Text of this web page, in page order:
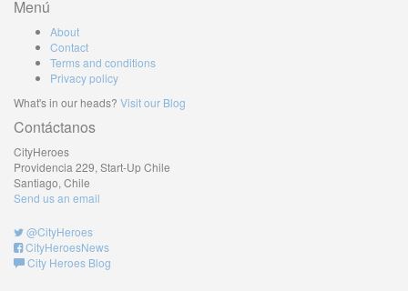
Menú
About
Contact
Terms and conditions
Privacy policy
What's in our heads? Visit our Blog
Contáctanos
CityHeroes
Providencia 229, Start-Up Chile
Santiago, Chile
Send us an email
@CityHeroes
CityHeroesNews
City Heroes Blog